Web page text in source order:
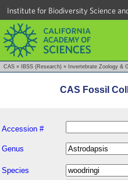
Institute for Biodiversity Science
CAS » IBSS (Research) » Invertebrate Zoology &
CAS Fossil
Accession #
Genus
Species